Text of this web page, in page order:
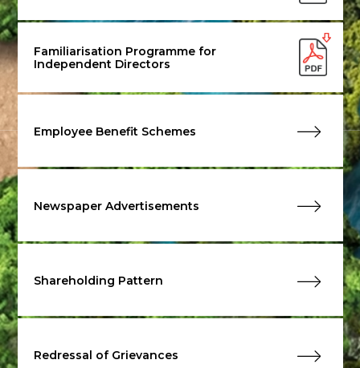
Familiarisation Programme for
Independent Directors
Employee Benefit Schemes
Newspaper Advertisements
Shareholding Pattern
Redressal of Grievances